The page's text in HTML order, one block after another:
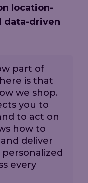
location-
data-driven
part of
is that
we shop.
you to
to act on
how to
deliver
every